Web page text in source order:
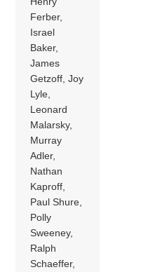
Ferber,
Israel
Baker,
James
Getzoff, Joy
Lyle,
Leonard
Malarsky,
Murray
Adler,
Nathan
Kaproff,
Paul Shure,
Polly
Sweeney,
Ralph
Schaeffer,